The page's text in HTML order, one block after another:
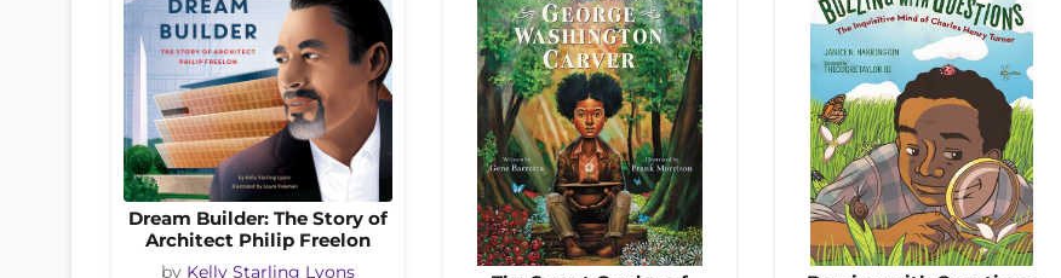
Dream Builder: The Story of
Architect Philip Freelon
by Kelly Starling Lyons